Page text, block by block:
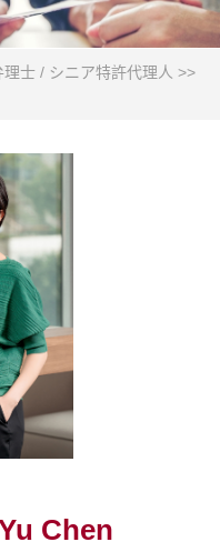
理士 / シニア特許代理人 >>
Chen